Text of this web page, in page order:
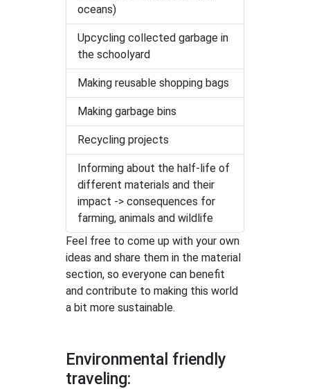
oceans)
Upcycling collected garbage in
the schoolyard
Making reusable shopping bags
Making garbage bins
Recycling projects
Informing about the half-life of
different materials and their
impact -> consequences for
farming, animals and wildlife
Feel free to come up with your own
ideas and share them in the material
section, so everyone can benefit
and contribute to making this world
a bit more sustainable.
Environmental friendly
traveling: